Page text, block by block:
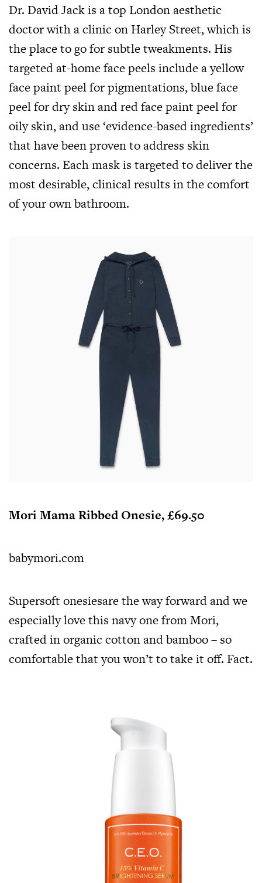
Dr. David Jack is a top London aesthetic
doctor with a clinic on Harley Street, which is
the place to go for subtle tweakments. His
targeted at-home face peels include a yellow
face paint peel for pigmentations, blue face
peel for dry skin and red face paint peel for
oily skin, and use ‘evidence-based ingredients’
that have been proven to address skin
concerns. Each mask is targeted to deliver the
most desirable, clinical results in the comfort
of your own bathroom.
Mori Mama Ribbed Onesie, £69.50
babymori.com
Supersoft onesiesare the way forward and we
especially love this navy one from Mori,
crafted in organic cotton and bamboo – so
comfortable that you won’t to take it off. Fact.